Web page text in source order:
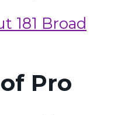
181 Broad
Pro